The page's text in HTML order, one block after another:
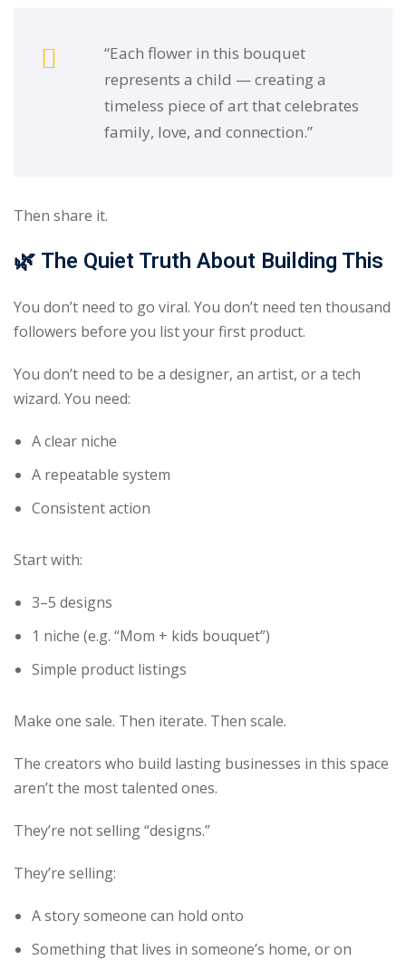
“Each flower in this bouquet
represents a child — creating a
timeless piece of art that celebrates
family, love, and connection.”
Then share it.
🌿 The Quiet Truth About Building This
You don’t need to go viral. You don’t need ten thousand
followers before you list your first product.
You don’t need to be a designer, an artist, or a tech
wizard. You need:
A clear niche
A repeatable system
Consistent action
Start with:
3–5 designs
1 niche (e.g. “Mom + kids bouquet”)
Simple product listings
Make one sale. Then iterate. Then scale.
The creators who build lasting businesses in this space
aren’t the most talented ones.
They’re not selling “designs.”
They’re selling:
A story someone can hold onto
Something that lives in someone’s home, or on